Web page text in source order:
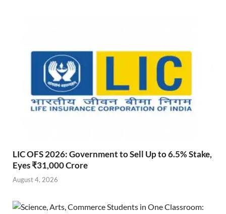
LIC OFS 2026: Government to Sell Up to 6.5% Stake,
Eyes ₹31,000 Crore
August 4, 2026